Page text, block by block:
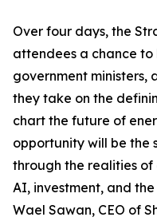
Over four days, the
attendees a chance to
government ministers,
they take on the
chart the future of
opportunity will be the
through the realities
AI, investment, and
Wael Sawan, CEO of